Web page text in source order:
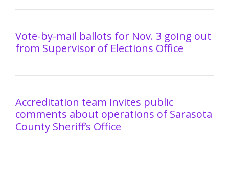
Vote-by-mail ballots for Nov. 3 going out
from Supervisor of Elections Office
Accreditation team invites public
comments about operations of Sarasota
County Sheriff’s Office